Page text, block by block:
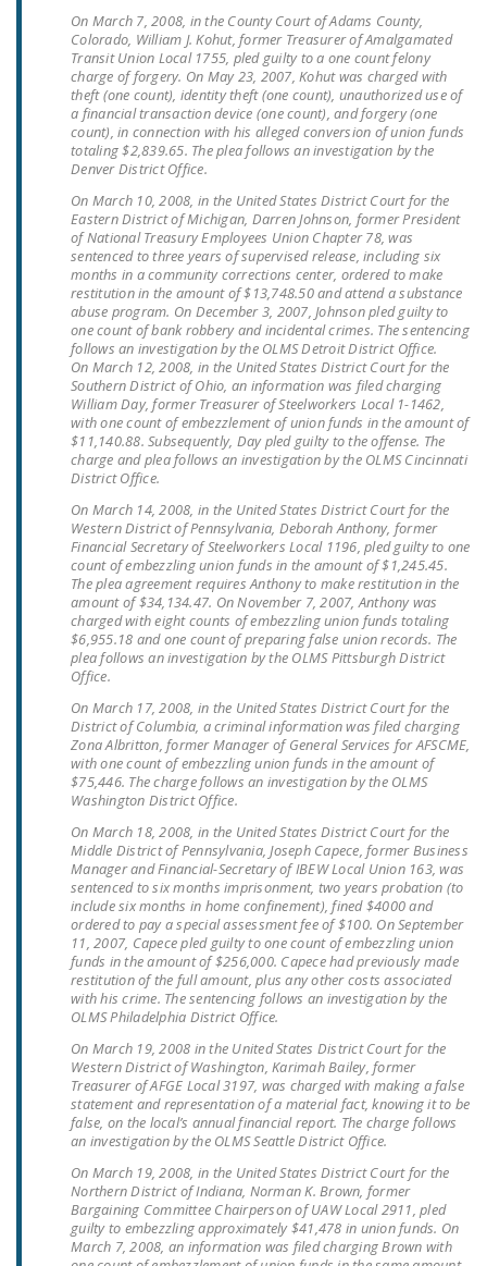
PUSHBUTTON
UNIONISM BILL (PRO
ACT)
POLICE AND
FIREFIGHTER
MONOPOLY
BARGAINING BILL
JOIN!
DONATE
FacebookTwitterYouTube
On March 7, 2008, in the County Court of Adams County,
Colorado, William J. Kohut, former Treasurer of Amalgamated
Transit Union Local 1755, pled guilty to a one count felony
charge of forgery. On May 23, 2007, Kohut was charged with
theft (one count), identity theft (one count), unauthorized use of
a financial transaction device (one count), and forgery (one
count), in connection with his alleged conversion of union funds
totaling $2,839.65. The plea follows an investigation by the
Denver District Office.
On March 10, 2008, in the United States District Court for the
Eastern District of Michigan, Darren Johnson, former President
of National Treasury Employees Union Chapter 78, was
sentenced to three years of supervised release, including six
months in a community corrections center, ordered to make
restitution in the amount of $13,748.50 and attend a substance
abuse program. On December 3, 2007, Johnson pled guilty to
one count of bank robbery and incidental crimes. The sentencing
follows an investigation by the OLMS Detroit District Office.
On March 12, 2008, in the United States District Court for the
Southern District of Ohio, an information was filed charging
William Day, former Treasurer of Steelworkers Local 1-1462,
with one count of embezzlement of union funds in the amount of
$11,140.88. Subsequently, Day pled guilty to the offense. The
charge and plea follows an investigation by the OLMS Cincinnati
District Office.
On March 14, 2008, in the United States District Court for the
Western District of Pennsylvania, Deborah Anthony, former
Financial Secretary of Steelworkers Local 1196, pled guilty to one
count of embezzling union funds in the amount of $1,245.45.
The plea agreement requires Anthony to make restitution in the
amount of $34,134.47. On November 7, 2007, Anthony was
charged with eight counts of embezzling union funds totaling
$6,955.18 and one count of preparing false union records. The
plea follows an investigation by the OLMS Pittsburgh District
Office.
On March 17, 2008, in the United States District Court for the
District of Columbia, a criminal information was filed charging
Zona Albritton, former Manager of General Services for AFSCME,
with one count of embezzling union funds in the amount of
$75,446. The charge follows an investigation by the OLMS
Washington District Office.
On March 18, 2008, in the United States District Court for the
Middle District of Pennsylvania, Joseph Capece, former Business
Manager and Financial-Secretary of IBEW Local Union 163, was
sentenced to six months imprisonment, two years probation (to
include six months in home confinement), fined $4000 and
ordered to pay a special assessment fee of $100. On September
11, 2007, Capece pled guilty to one count of embezzling union
funds in the amount of $256,000. Capece had previously made
restitution of the full amount, plus any other costs associated
with his crime. The sentencing follows an investigation by the
OLMS Philadelphia District Office.
On March 19, 2008 in the United States District Court for the
Western District of Washington, Karimah Bailey, former
Treasurer of AFGE Local 3197, was charged with making a false
statement and representation of a material fact, knowing it to be
false, on the local’s annual financial report. The charge follows
an investigation by the OLMS Seattle District Office.
On March 19, 2008, in the United States District Court for the
Northern District of Indiana, Norman K. Brown, former
Bargaining Committee Chairperson of UAW Local 2911, pled
guilty to embezzling approximately $41,478 in union funds. On
March 7, 2008, an information was filed charging Brown with